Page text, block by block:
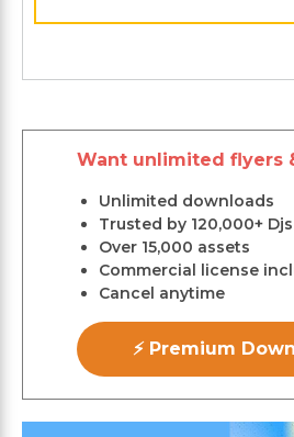
Want unlimited flyers
Unlimited downloads
Trusted by 120,000+
Over 15,000 assets
Commercial license
Cancel anytime
⚡ Premium